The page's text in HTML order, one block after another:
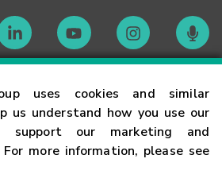
uses cookies and similar
us understand how you use our
our marketing and
more information, please see